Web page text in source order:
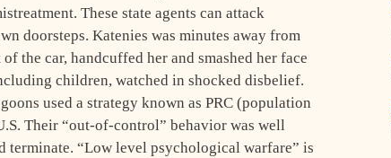
These state agents can attack
doorsteps. Katenies was minutes away from
the car, handcuffed her and smashed her face
children, watched in shocked disbelief.
used a strategy known as PRC (population
Their “out-of-control” behavior was well
terminate. “Low level psychological warfare” is